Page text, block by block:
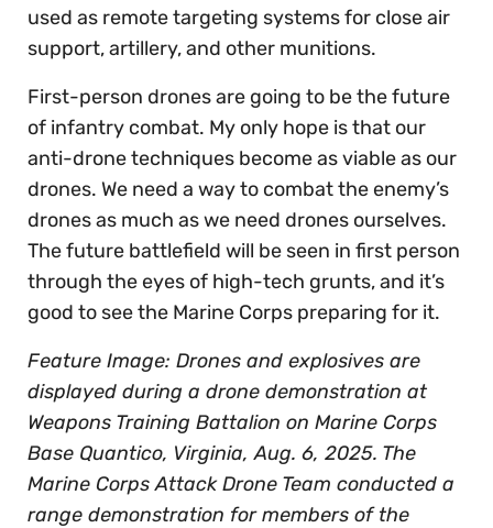
used as remote targeting systems for close air
support, artillery, and other munitions.
First-person drones are going to be the future
of infantry combat. My only hope is that our
anti-drone techniques become as viable as our
drones. We need a way to combat the enemy’s
drones as much as we need drones ourselves.
The future battlefield will be seen in first person
through the eyes of high-tech grunts, and it’s
good to see the Marine Corps preparing for it.
Feature Image: Drones and explosives are
displayed during a drone demonstration at
Weapons Training Battalion on Marine Corps
Base Quantico, Virginia, Aug. 6, 2025. The
Marine Corps Attack Drone Team conducted a
range demonstration for members of the